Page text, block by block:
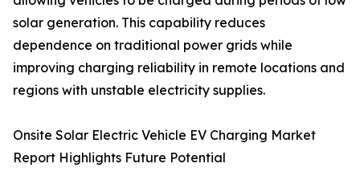
solar generation. This capability reduces
dependence on traditional power grids while
improving charging reliability in remote locations and
regions with unstable electricity supplies.
Onsite Solar Electric Vehicle EV Charging Market
Report Highlights Future Potential